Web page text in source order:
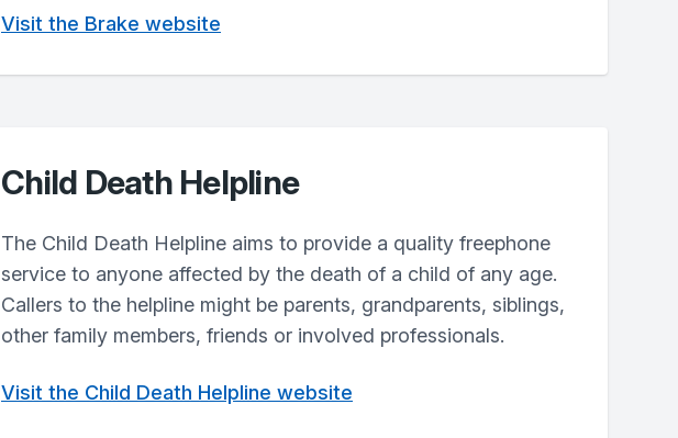
Visit the Brake website
Child Death Helpline
The Child Death Helpline aims to provide a quality freephone
service to anyone affected by the death of a child of any age.
Callers to the helpline might be parents, grandparents, siblings,
other family members, friends or involved professionals.
Visit the Child Death Helpline website